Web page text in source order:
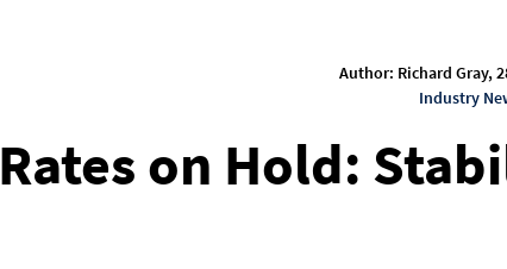
Author: Richard Gray,
Industry
Rates on Hold: